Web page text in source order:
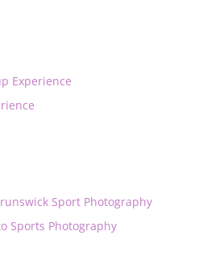
Experience
Sport Photography
Sports Photography